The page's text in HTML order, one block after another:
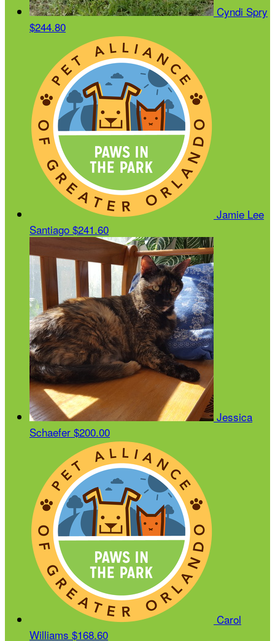
Cyndi Spry
$244.80
Jamie Lee
Santiago $241.60
Jessica
Schaefer $200.00
Carol
Williams $168.60